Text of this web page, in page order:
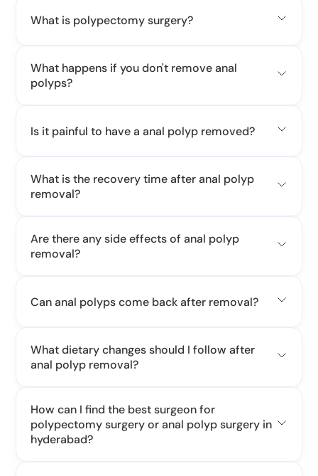
What is polypectomy surgery?
What happens if you don't remove anal
polyps?
Is it painful to have a anal polyp removed?
What is the recovery time after anal polyp
removal?
Are there any side effects of anal polyp
removal?
Can anal polyps come back after removal?
What dietary changes should I follow after
anal polyp removal?
How can I find the best surgeon for
polypectomy surgery or anal polyp surgery in
hyderabad?